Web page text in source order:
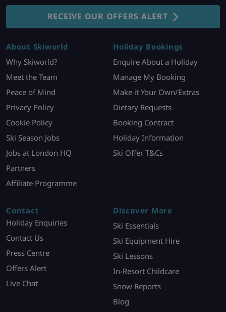
RECEIVE OUR OFFERS ALERT
About Skiworld
Why Skiworld?
Meet the Team
Peace of Mind
Privacy Policy
Cookie Policy
Ski Season Jobs
Jobs at London HQ
Partners
Affiliate Programme
Holiday Bookings
Enquire About a Holiday
Manage My Booking
Make it Your Own/Extras
Dietary Requests
Booking Contract
Holiday Information
Ski Offer T&Cs
Contact
Holiday Enquiries
Contact Us
Press Centre
Offers Alert
Live Chat
Discover More
Ski Essentials
Ski Equipment Hire
Ski Lessons
In-Resort Childcare
Snow Reports
Blog